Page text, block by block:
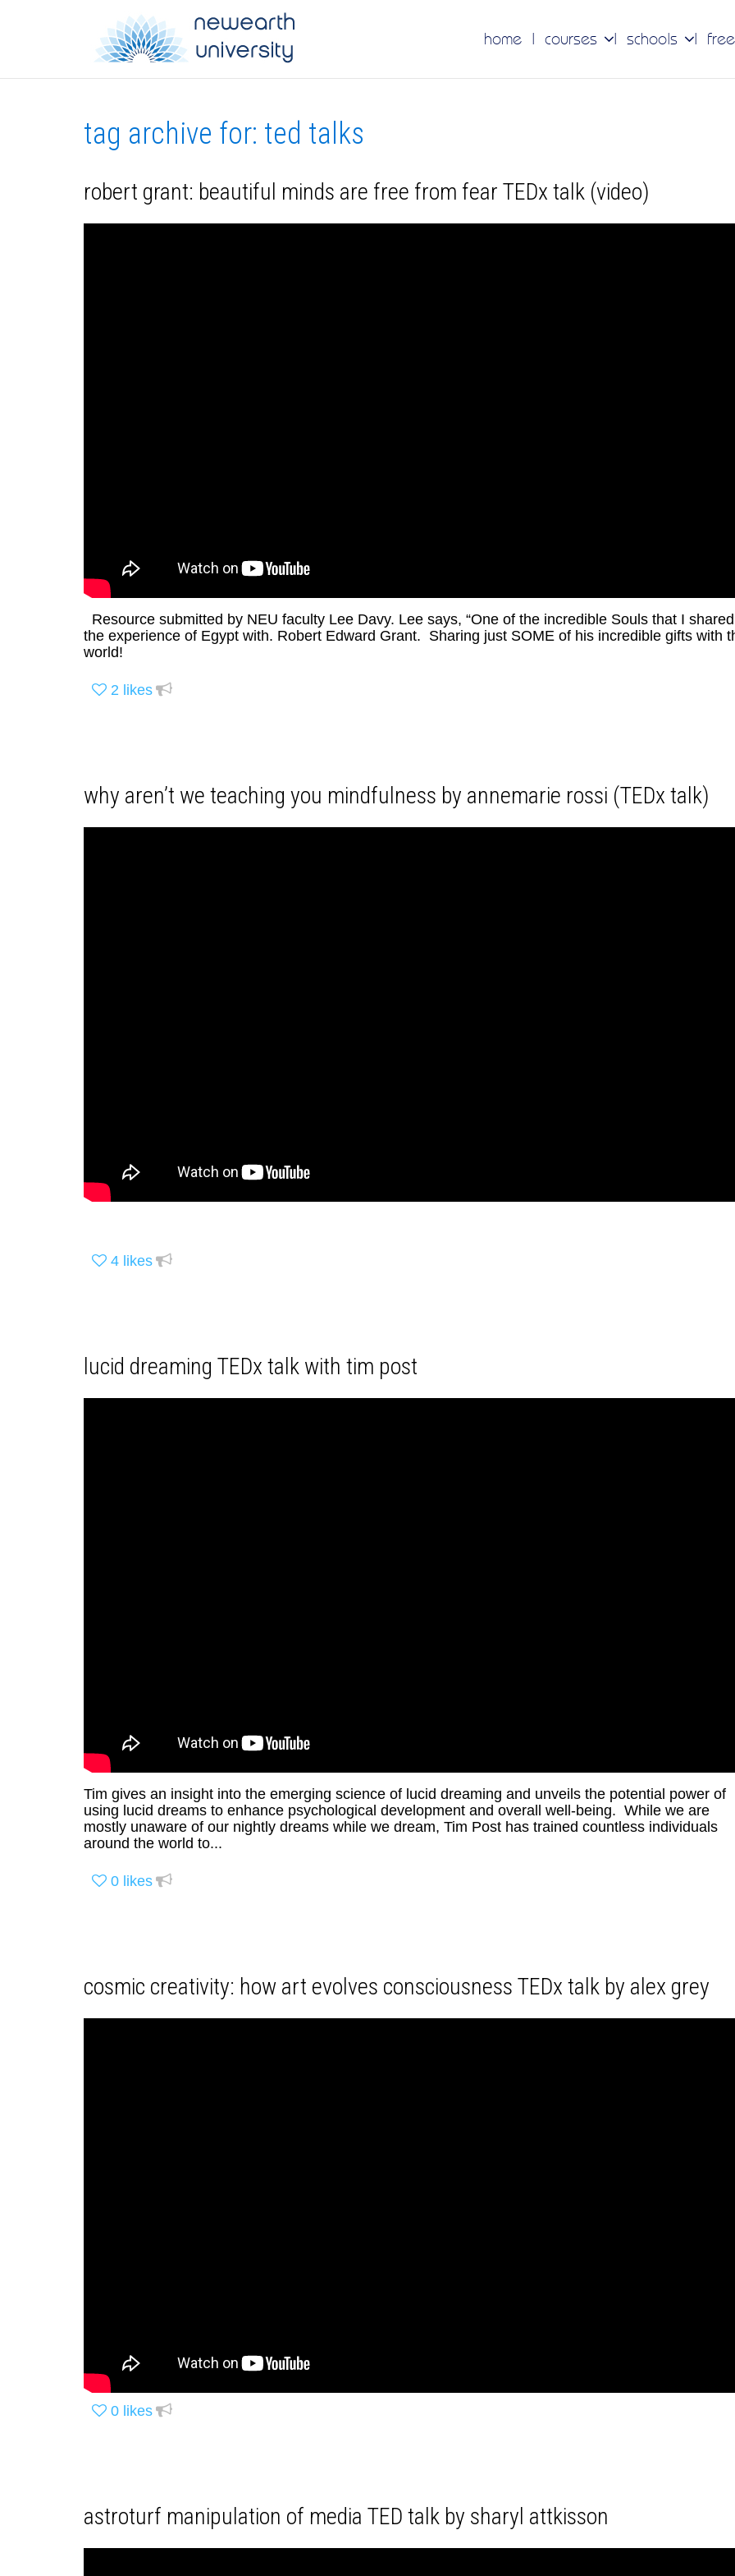
home courses schools
tag archive for: ted talks
robert grant: beautiful minds are free from fear TEDx talk (video)
Resource submitted by NEU faculty Lee Davy. Lee says, “One of the incredible Souls that I shared
the experience of Egypt with. Robert Edward Grant. Sharing just SOME of his incredible gifts with
world!
2 likes
why aren’t we teaching you mindfulness by annemarie rossi (TEDx talk)
4 likes
lucid dreaming TEDx talk with tim post
Tim gives an insight into the emerging science of lucid dreaming and unveils the potential power of
using lucid dreams to enhance psychological development and overall well-being. While we are
mostly unaware of our nightly dreams while we dream, Tim Post has trained countless individuals
around the world to...
0 likes
cosmic creativity: how art evolves consciousness TEDx talk by alex grey
0 likes
astroturf manipulation of media TED talk by sharyl attkisson